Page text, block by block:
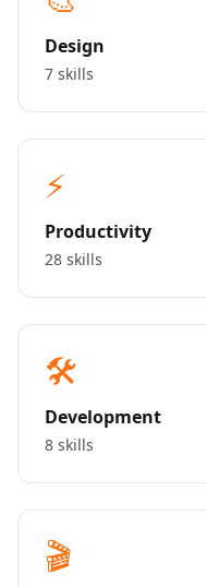
Design
7 skills
⚡
Productivity
28 skills
🛠️
Development
8 skills
🎬